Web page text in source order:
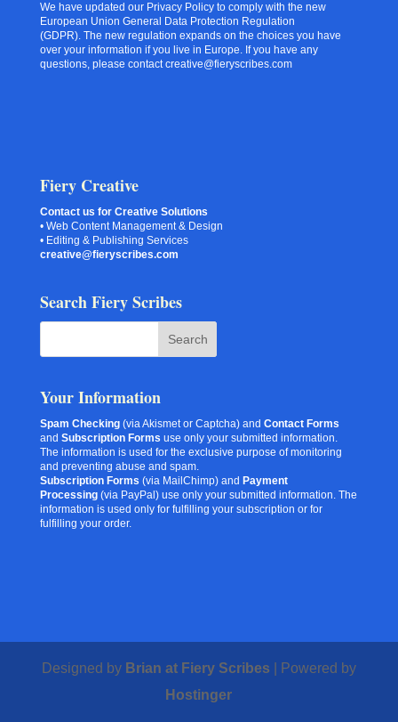
We have updated our Privacy Policy to comply with the new
European Union General Data Protection Regulation
(GDPR). The new regulation expands on the choices you have
over your information if you live in Europe. If you have any
questions, please contact creative@fieryscribes.com
Fiery Creative
Contact us for Creative Solutions
• Web Content Management & Design
• Editing & Publishing Services
creative@fieryscribes.com
Search Fiery Scribes
Your Information
Spam Checking(via Akismet or Captcha) and Contact Forms
and Subscription Forms use only your submitted information.
The information is used for the exclusive purpose of monitoring
and preventing abuse and spam.
Subscription Forms (via MailChimp) and Payment
Processing(via PayPal) use only your submitted information. The
information is used only for fulfilling your subscription or for
fulfilling your order.
Designed by Brian at Fiery Scribes | Powered by
Hostinger